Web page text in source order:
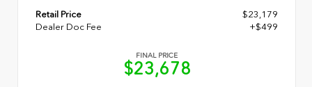
Retail Price
$23,179
Dealer Doc Fee
+$499
FINAL PRICE
$23,678